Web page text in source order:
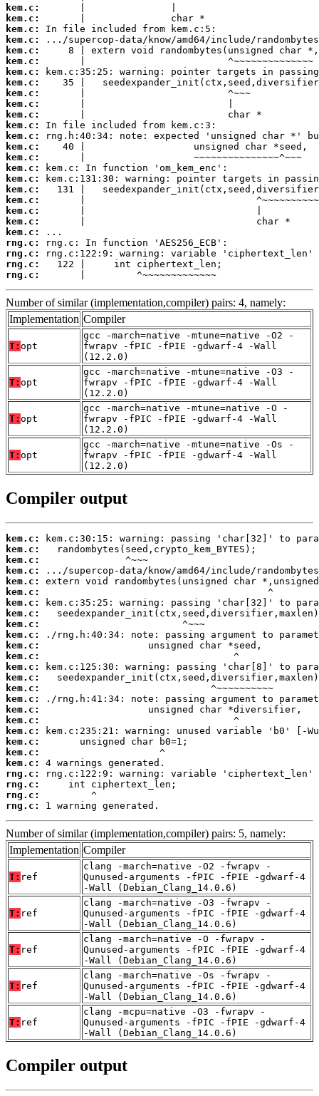
kem.c:
kem.c:
kem.c:
kem.c:
kem.c:
kem.c:
kem.c:
kem.c:
kem.c:
kem.c:
kem.c:
kem.c:
kem.c:
kem.c:
kem.c:
kem.c:
kem.c:
kem.c:
kem.c:
kem.c:
kem.c:
kem.c:
rng.c:
rng.c:
rng.c:
rng.c:
       |         ^~~~~~~~~~~~~~
Number of similar (implementation,compiler) pairs: 4, namely:
Implementation Compiler
T: opt
gcc -march=native -mtune=native -O2 -
fwrapv -fPIC -fPIE -gdwarf-4 -Wall
(12.2.0)
T: opt
gcc -march=native -mtune=native -O3 -
fwrapv -fPIC -fPIE -gdwarf-4 -Wall
(12.2.0)
T: opt
gcc -march=native -mtune=native -O -
fwrapv -fPIC -fPIE -gdwarf-4 -Wall
(12.2.0)
T: opt
gcc -march=native -mtune=native -Os -
fwrapv -fPIC -fPIE -gdwarf-4 -Wall
(12.2.0)
Compiler output
kem.c:
kem.c:
kem.c:
kem.c:
kem.c:
kem.c:
kem.c:
kem.c:
kem.c:
kem.c:
kem.c:
kem.c:
kem.c:
kem.c:
kem.c:
kem.c:
kem.c:
kem.c:
kem.c:
kem.c:
kem.c:
kem.c:
rng.c:
rng.c:
rng.c:
rng.c:
1 warning generated.
Number of similar (implementation,compiler) pairs: 5, namely:
Implementation Compiler
T: ref
clang -march=native -O2 -fwrapv -
Qunused-arguments -fPIC -fPIE -gdwarf-4
-Wall (Debian_Clang_14.0.6)
T: ref
clang -march=native -O3 -fwrapv -
Qunused-arguments -fPIC -fPIE -gdwarf-4
-Wall (Debian_Clang_14.0.6)
T: ref
clang -march=native -O -fwrapv -
Qunused-arguments -fPIC -fPIE -gdwarf-4
-Wall (Debian_Clang_14.0.6)
T: ref
clang -march=native -Os -fwrapv -
Qunused-arguments -fPIC -fPIE -gdwarf-4
-Wall (Debian_Clang_14.0.6)
T: ref
clang -mcpu=native -O3 -fwrapv -
Qunused-arguments -fPIC -fPIE -gdwarf-4
-Wall (Debian_Clang_14.0.6)
Compiler output